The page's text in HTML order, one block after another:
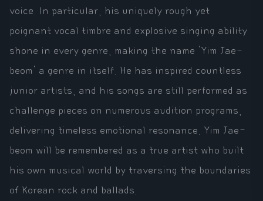
voice. In particular, his uniquely rough yet
poignant vocal timbre and explosive singing ability
shone in every genre, making the name 'Yim Jae-
beom' a genre in itself. He has inspired countless
junior artists, and his songs are still performed as
challenge pieces on numerous audition programs,
delivering timeless emotional resonance. Yim Jae-
beom will be remembered as a true artist who built
his own musical world by traversing the boundaries
of Korean rock and ballads.